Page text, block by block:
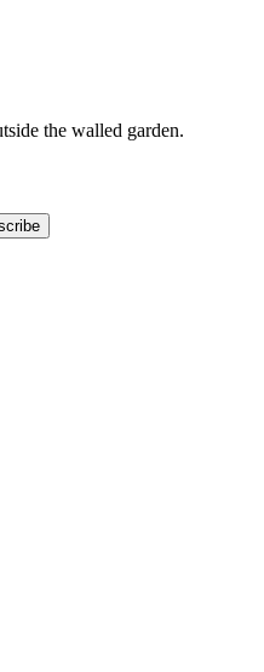
the walled garden.